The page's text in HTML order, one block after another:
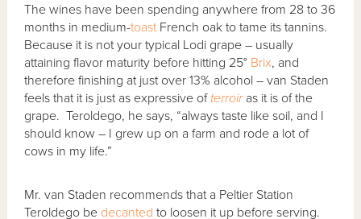
The wines have been spending anywhere from 28 to 36
months in medium-toast French oak to tame its tannins.
Because it is not your typical Lodi grape – usually
attaining flavor maturity before hitting 25° Brix, and
therefore finishing at just over 13% alcohol – van Staden
feels that it is just as expressive of terroiras it is of the
grape. Teroldego, he says, “always taste like soil, and I
should know – I grew up on a farm and rode a lot of
cows in my life.”
Mr. van Staden recommends that a Peltier Station
Teroldego be decanted to loosen it up before serving.